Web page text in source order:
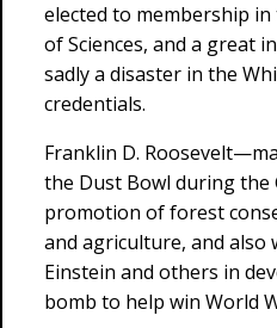
elected to membership
of Sciences, and a great
sadly a disaster in the
credentials.
Franklin D.
the Dust Bowl during the
promotion of forest
and agriculture, and also
Einstein and others in
bomb to help win World